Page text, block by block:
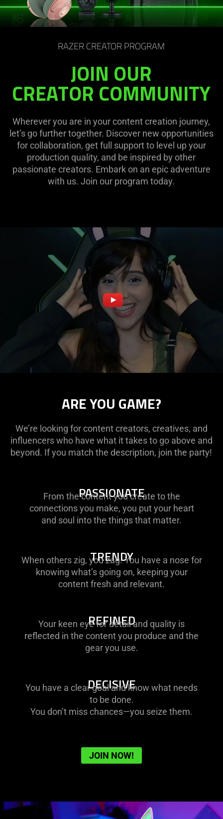
RAZER CREATOR PROGRAM
JOIN OUR
CREATOR COMMUNITY
Wherever you are in your content creation journey,
let’s go further together. Discover new opportunities
for collaboration, get full support to level up your
production quality, and be inspired by other
passionate creators. Embark on an epic adventure
with us. Join our program today.
ARE YOU GAME?
We’re looking for content creators, creatives, and
influencers who have what it takes to go above and
beyond. If you match the description, join the party!
PASSIONATE
From the content you create to the
connections you make, you put your heart
and soul into the things that matter.
TRENDY
When others zig, you zag. You have a nose for
knowing what’s going on, keeping your
content fresh and relevant.
REFINED
Your keen eye for detail and quality is
reflected in the content you produce and the
gear you use.
DECISIVE
You have a clear goal and know what needs
to be done.
You don’t miss chances—you seize them.
JOIN NOW!